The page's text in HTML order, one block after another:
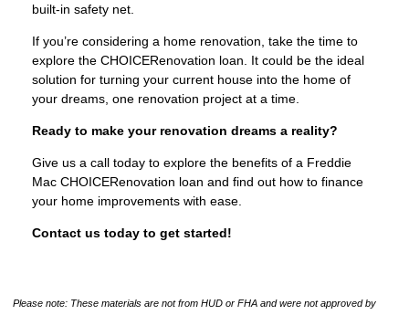
built-in safety net.
If you’re considering a home renovation, take the time to
explore the CHOICERenovation loan. It could be the ideal
solution for turning your current house into the home of
your dreams, one renovation project at a time.
Ready to make your renovation dreams a reality?
Give us a call today to explore the benefits of a Freddie
Mac CHOICERenovation loan and find out how to finance
your home improvements with ease.
Contact us today to get started!
Please note: These materials are not from HUD or FHA and were not approved by